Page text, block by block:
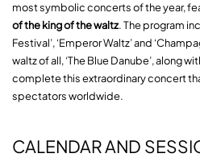
most symbolic concerts of the year,
of the king of the waltz. The program
Festival’, ‘Emperor Waltz’ and
waltz of all, ‘The Blue Danube’, along
complete this extraordinary concert
spectators worldwide.
CALENDAR AND